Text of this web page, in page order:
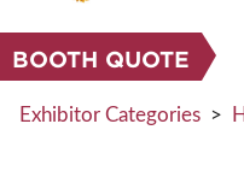
BOOTH QUOTE
Exhibitor Categories >